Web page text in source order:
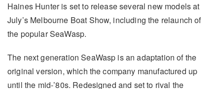
Haines Hunter is set to release several new models at
July’s Melbourne Boat Show, including the relaunch of
the popular SeaWasp.
The next generation SeaWasp is an adaptation of the
original version, which the company manufactured up
until the mid-’80s. Redesigned and set to rival the